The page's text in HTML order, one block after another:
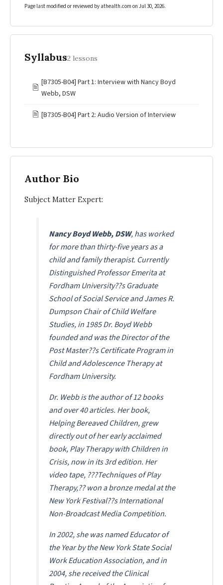
Page last modified or reviewed by athealth.com on Jul 30, 2026.
Syllabus2 lessons
🖹
[B7305-B04] Part 1: Interview with Nancy Boyd
Webb, DSW
🖹 [B7305-B04] Part 2: Audio Version of Interview
Author Bio
Subject Matter Expert:
Nancy Boyd Webb, DSW, has worked
for more than thirty-five years as a
child and family therapist. Currently
Distinguished Professor Emerita at
Fordham University??s Graduate
School of Social Service and James R.
Dumpson Chair of Child Welfare
Studies, in 1985 Dr. Boyd Webb
founded and was the Director of the
Post Master??s Certificate Program in
Child and Adolescence Therapy at
Fordham University.
Dr. Webb is the author of 12 books
and over 40 articles. Her book,
Helping Bereaved Children, grew
directly out of her early acclaimed
book,Play Therapy with Children in
Crisis, now in its 3rd edition. Her
video tape, ???Techniques of Play
Therapy,?? won a bronze medal at the
New York Festival??s International
Non-Broadcast Media Competition.
In 2002, she was named Educator of
the Year by the New York State Social
Work Education Association, and in
2004, she received the Clinical